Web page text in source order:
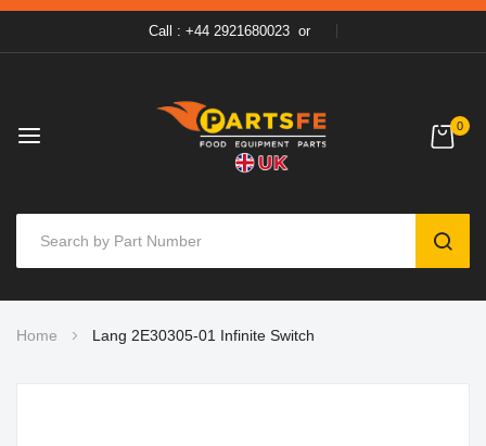
Call : +44 2921680023 or
0
to
Home Lang 2E30305-01 Infinite Switch